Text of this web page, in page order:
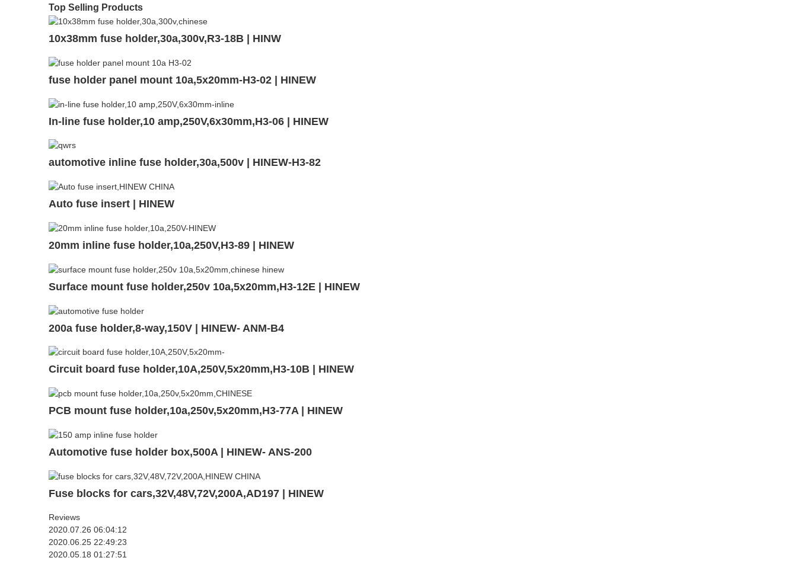
Top Selling Products
10x38mm fuse holder,30a,300v,R3-18B | HINW
fuse holder panel mount 10a,5x20mm-H3-02 | HINEW
In-line fuse holder,10 amp,250V,6x30mm,H3-06 | HINEW
automotive inline fuse holder,30a,500v | HINEW-H3-82
Auto fuse insert | HINEW
20mm inline fuse holder,10a,250V,H3-89 | HINEW
Surface mount fuse holder,250v 10a,5x20mm,H3-12E | HINEW
200a fuse holder,8-way,150V | HINEW- ANM-B4
Circuit board fuse holder,10A,250V,5x20mm,H3-10B | HINEW
PCB mount fuse holder,10a,250v,5x20mm,H3-77A | HINEW
Automotive fuse holder box,500A | HINEW- ANS-200
Fuse blocks for cars,32V,48V,72V,200A,AD197 | HINEW
Reviews
2020.07.26 06:04:12
2020.06.25 22:49:23
2020.05.18 01:27:51